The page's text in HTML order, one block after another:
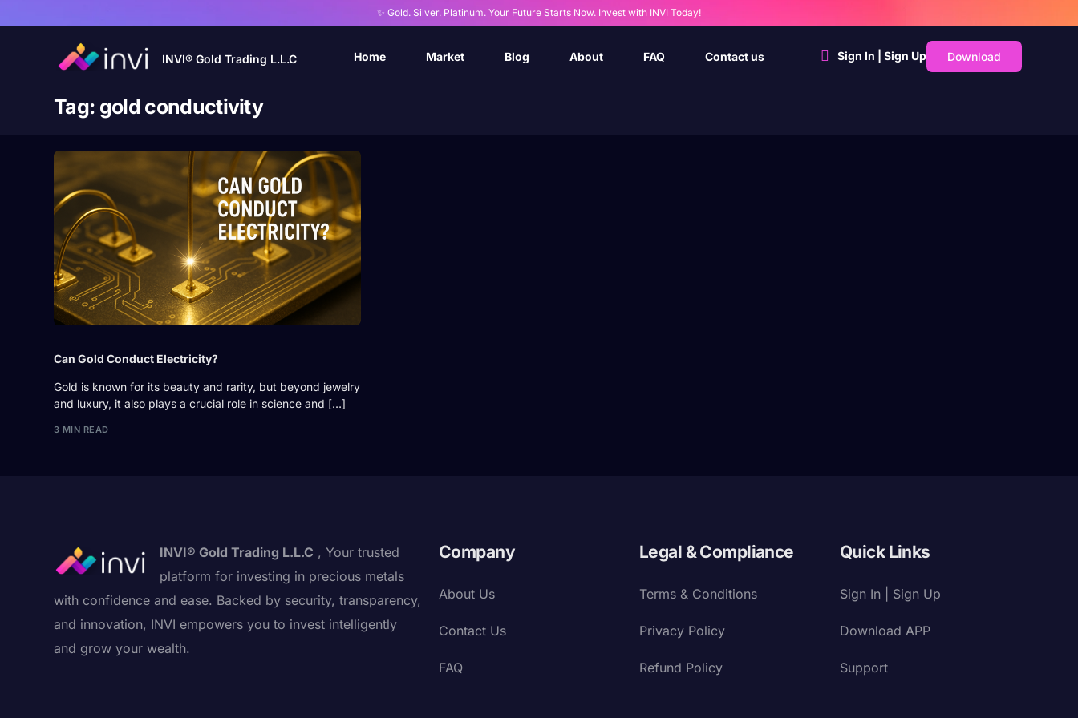
✨ Gold. Silver. Platinum. Your Future Starts Now. Invest with INVI Today!
INVI® Gold Trading L.L.C Home Market Blog About FAQ Contact us Sign In | Sign Up Download
Tag: gold conductivity
Can Gold Conduct Electricity?
Gold is known for its beauty and rarity, but beyond jewelry
and luxury, it also plays a crucial role in science and […]
3 MIN READ
INVI® Gold Trading L.L.C , Your trusted
platform for investing in precious metals
with confidence and ease. Backed by security, transparency,
and innovation, INVI empowers you to invest intelligently
and grow your wealth.
Company
About Us
Contact Us
FAQ
Legal & Compliance
Terms & Conditions
Privacy Policy
Refund Policy
Quick Links
Sign In | Sign Up
Download APP
Support